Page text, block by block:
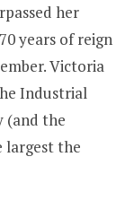
her
years of reign
Victoria
Industrial
(and the
largest the